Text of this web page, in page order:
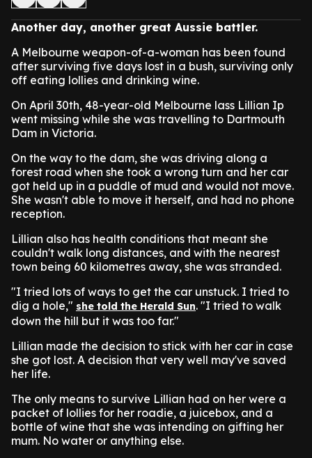
Another day, another great Aussie battler.
A Melbourne weapon-of-a-woman has been found
after surviving five days lost in a bush, surviving only
off eating lollies and drinking wine.
On April 30th, 48-year-old Melbourne lass Lillian Ip
went missing while she was travelling to Dartmouth
Dam in Victoria.
On the way to the dam, she was driving along a
forest road when she took a wrong turn and her car
got held up in a puddle of mud and would not move.
She wasn't able to move it herself, and had no phone
reception.
Lillian also has health conditions that meant she
couldn't walk long distances, and with the nearest
town being 60 kilometres away, she was stranded.
"I tried lots of ways to get the car unstuck. I tried to
dig a hole," she told the Herald Sun. "I tried to walk
down the hill but it was too far."
Lillian made the decision to stick with her car in case
she got lost. A decision that very well may've saved
her life.
The only means to survive Lillian had on her were a
packet of lollies for her roadie, a juicebox, and a
bottle of wine that she was intending on gifting her
mum. No water or anything else.